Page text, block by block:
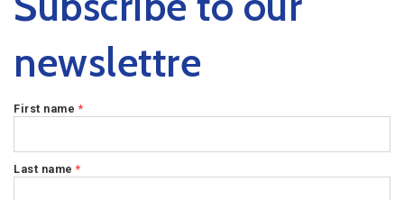
newslettre
First name *
Last name *